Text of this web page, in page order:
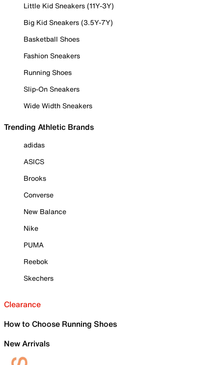
Little Kid Sneakers (11Y-3Y)
Big Kid Sneakers (3.5Y-7Y)
Basketball Shoes
Fashion Sneakers
Running Shoes
Slip-On Sneakers
Wide Width Sneakers
Trending Athletic Brands
adidas
ASICS
Brooks
Converse
New Balance
Nike
PUMA
Reebok
Skechers
Clearance
How to Choose Running Shoes
New Arrivals